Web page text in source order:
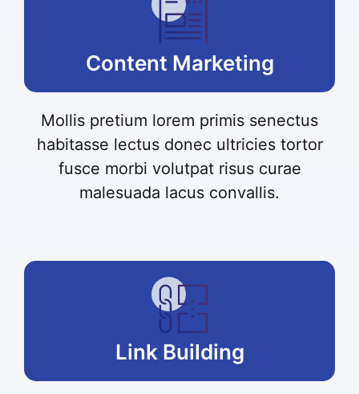
Content Marketing
Mollis pretium lorem primis senectus
habitasse lectus donec ultricies tortor
fusce morbi volutpat risus curae
malesuada lacus convallis.
Link Building